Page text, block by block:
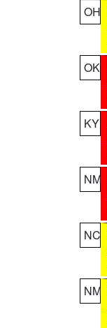
OH
OK
KY
NM
NC
NM